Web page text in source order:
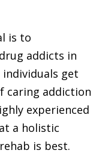
is to
addicts in
get
caring addiction
experienced
a holistic
is best.